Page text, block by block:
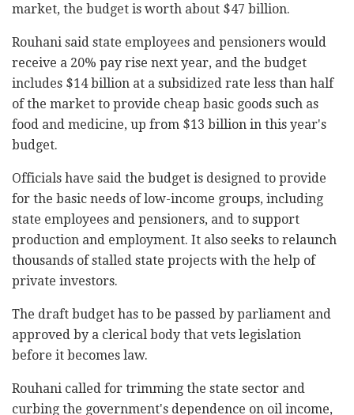
market, the budget is worth about $47 billion.
Rouhani said state employees and pensioners would
receive a 20% pay rise next year, and the budget
includes $14 billion at a subsidized rate less than half
of the market to provide cheap basic goods such as
food and medicine, up from $13 billion in this year's
budget.
Officials have said the budget is designed to provide
for the basic needs of low-income groups, including
state employees and pensioners, and to support
production and employment. It also seeks to relaunch
thousands of stalled state projects with the help of
private investors.
The draft budget has to be passed by parliament and
approved by a clerical body that vets legislation
before it becomes law.
Rouhani called for trimming the state sector and
curbing the government's dependence on oil income,